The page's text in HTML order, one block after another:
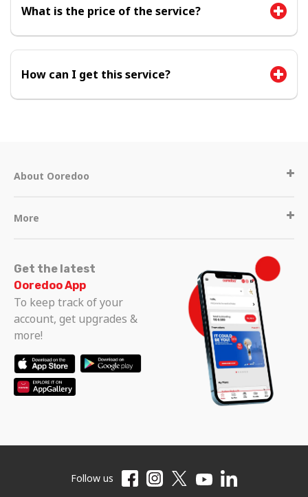
What is the price of the service?
How can I get this service?
About Ooredoo
More
Get the latest
Ooredoo App
To keep track of your
account, get upgrades &
more!
Follow us